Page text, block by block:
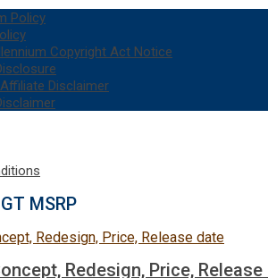
Policy
Copyright Act Notice
Disclaimer
MSRP
Redesign, Price,